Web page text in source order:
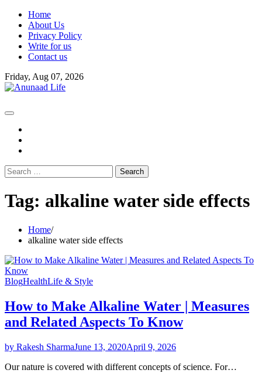
Skip
content
Home
About Us
Privacy Policy
Write for us
Contact us
Friday, Aug 07, 2026
Search
for:
Tag: alkaline water side effects
Home
alkaline water side effects
BlogHealthLife & Style
How to Make Alkaline Water | Measures
and Related Aspects To Know
by Rakesh SharmaJune 13, 2020April 9, 2026
Our nature is covered with different concepts of science. For…